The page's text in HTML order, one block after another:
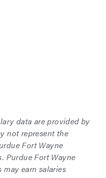
data are provided by
not represent the
Fort Wayne
Purdue Fort Wayne
earn salaries